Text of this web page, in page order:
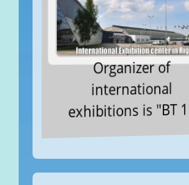
Organizer of
international
exhibitions is "BT